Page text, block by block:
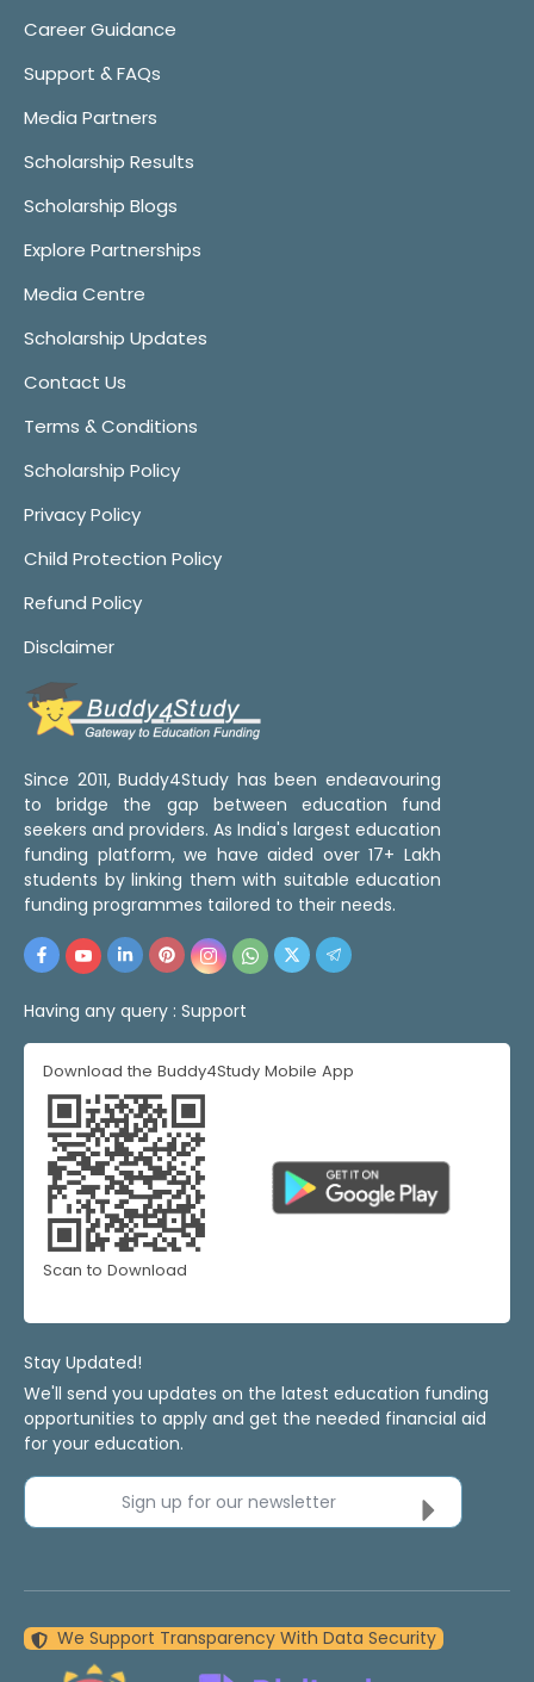
Career Guidance
Support & FAQs
Media Partners
Scholarship Results
Scholarship Blogs
Explore Partnerships
Media Centre
Scholarship Updates
Contact Us
Terms & Conditions
Scholarship Policy
Privacy Policy
Child Protection Policy
Refund Policy
Disclaimer
Since 2011, Buddy4Study has been endeavouring
to bridge the gap between education fund
seekers and providers. As India's largest education
funding platform, we have aided over 17+ Lakh
students by linking them with suitable education
funding programmes tailored to their needs.
Having any query : Support
Download the Buddy4Study Mobile App
Scan to Download
Stay Updated!
We'll send you updates on the latest education funding
opportunities to apply and get the needed financial aid
for your education.
Sign up for our newsletter
We Support Transparency With Data Security